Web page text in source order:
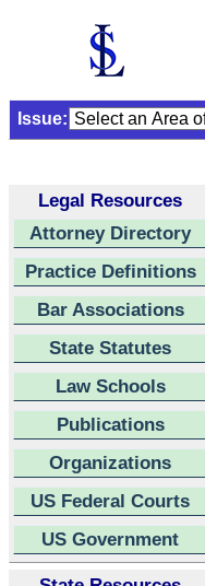
Issue:
Legal Resources
Attorney Directory
Practice Definitions
Bar Associations
State Statutes
Law Schools
Publications
Organizations
US Federal Courts
US Government